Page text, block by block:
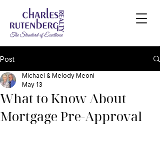
Post
What to Know About
Mortgage Pre-Approval
Michael & Melody Meoni
May 13